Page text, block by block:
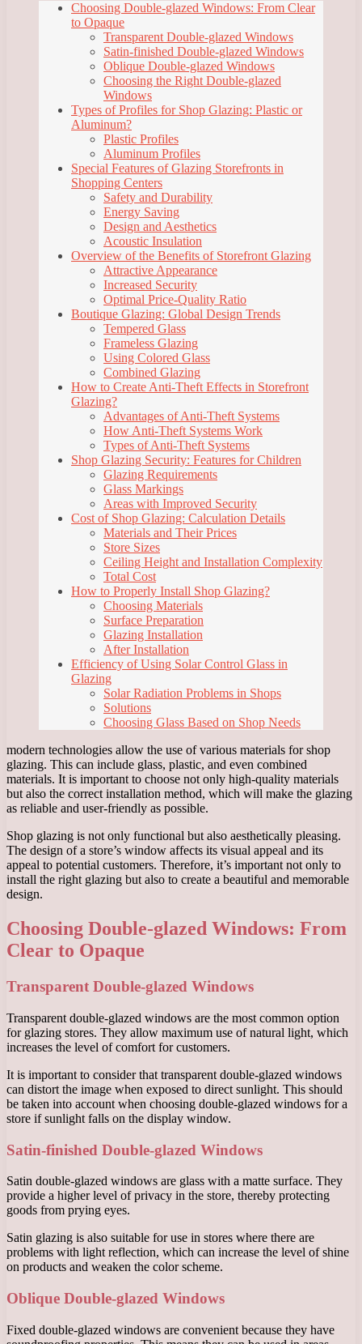
Choosing Double-glazed Windows: From Clear
to Opaque
Transparent Double-glazed Windows
Satin-finished Double-glazed Windows
Oblique Double-glazed Windows
Choosing the Right Double-glazed
Windows
Types of Profiles for Shop Glazing: Plastic or
Aluminum?
Plastic Profiles
Aluminum Profiles
Special Features of Glazing Storefronts in
Shopping Centers
Safety and Durability
Energy Saving
Design and Aesthetics
Acoustic Insulation
Overview of the Benefits of Storefront Glazing
Attractive Appearance
Increased Security
Optimal Price-Quality Ratio
Boutique Glazing: Global Design Trends
Tempered Glass
Frameless Glazing
Using Colored Glass
Combined Glazing
How to Create Anti-Theft Effects in Storefront
Glazing?
Advantages of Anti-Theft Systems
How Anti-Theft Systems Work
Types of Anti-Theft Systems
Shop Glazing Security: Features for Children
Glazing Requirements
Glass Markings
Areas with Improved Security
Cost of Shop Glazing: Calculation Details
Materials and Their Prices
Store Sizes
Ceiling Height and Installation Complexity
Total Cost
How to Properly Install Shop Glazing?
Choosing Materials
Surface Preparation
Glazing Installation
After Installation
Efficiency of Using Solar Control Glass in
Glazing
Solar Radiation Problems in Shops
Solutions
Choosing Glass Based on Shop Needs
modern technologies allow the use of various materials for shop
glazing. This can include glass, plastic, and even combined
materials. It is important to choose not only high-quality materials
but also the correct installation method, which will make the glazing
as reliable and user-friendly as possible.
Shop glazing is not only functional but also aesthetically pleasing.
The design of a store’s window affects its visual appeal and its
appeal to potential customers. Therefore, it’s important not only to
install the right glazing but also to create a beautiful and memorable
design.
Choosing Double-glazed Windows: From
Clear to Opaque
Transparent Double-glazed Windows
Transparent double-glazed windows are the most common option
for glazing stores. They allow maximum use of natural light, which
increases the level of comfort for customers.
It is important to consider that transparent double-glazed windows
can distort the image when exposed to direct sunlight. This should
be taken into account when choosing double-glazed windows for a
store if sunlight falls on the display window.
Satin-finished Double-glazed Windows
Satin double-glazed windows are glass with a matte surface. They
provide a higher level of privacy in the store, thereby protecting
goods from prying eyes.
Satin glazing is also suitable for use in stores where there are
problems with light reflection, which can increase the level of shine
on products and weaken the color scheme.
Oblique Double-glazed Windows
Fixed double-glazed windows are convenient because they have